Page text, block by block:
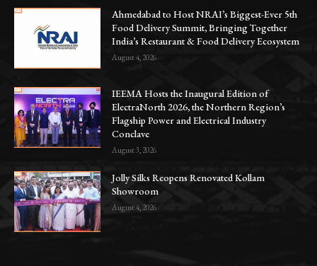
Ahmedabad to Host NRAI’s Biggest-Ever 5th
Food Delivery Summit, Bringing Together
India’s Restaurant & Food Delivery Ecosystem
August 4, 2026
IEEMA Hosts the Inaugural Edition of
ElectraNorth 2026, the Northern Region’s
Flagship Power and Electrical Industry
Conclave
August 3, 2026
Jolly Silks Reopens Renovated Kollam
Showroom
August 4, 2026